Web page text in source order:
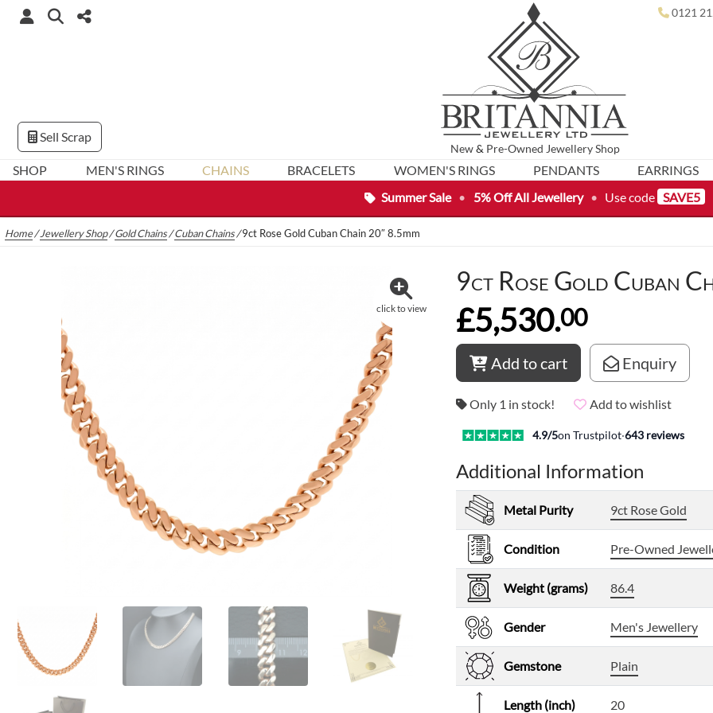
Summer Sale • 5% Off All Jewellery • Use code SAVE5
New& Pre-Owned Jewellery Shop
0121
SHOP MEN'S RINGS CHAINS BRACELETS WOMEN'S RINGS PENDANTS EARRINGS
Sell Scrap
Home/Jewellery Shop/Gold Chains/Cuban Chains/9ct Rose Gold Cuban Chain 20″ 8.5mm
click to view
9ct Rose Gold Cuban
£5,530.00
Add to cart Enquiry
Only 1 in stock! Add to wishlist
4.9/5on Trustpilot·643 reviews
Additional Information
Metal Purity 9ct Rose Gold
Condition Pre-Owned
Weight (grams) 86.4
Gender Men's Jewellery
Gemstone Plain
Length (inch) 20